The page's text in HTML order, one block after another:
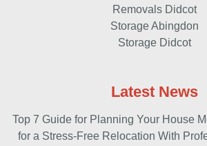
Removals Didcot
Storage Abingdon
Storage Didcot
Latest News
Top 7 Guide for Planning Your House
for a Stress-Free Relocation With